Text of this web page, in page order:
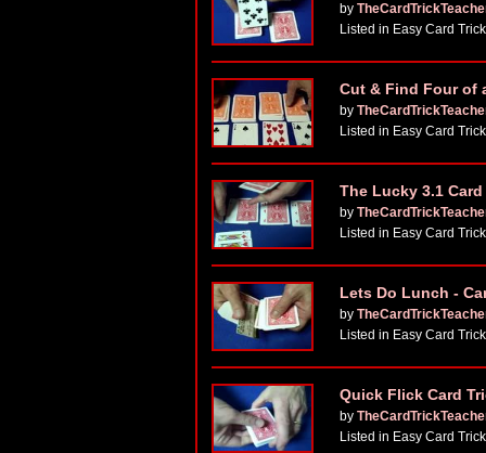
by
Listed in Easy Card
Cut & Find Four of
by
Listed in Easy Card
The Lucky 3.1
by
Listed in Easy Card
Lets Do Lunch -
by
Listed in Easy Card
Quick Flick Card
by
Listed in Easy Card